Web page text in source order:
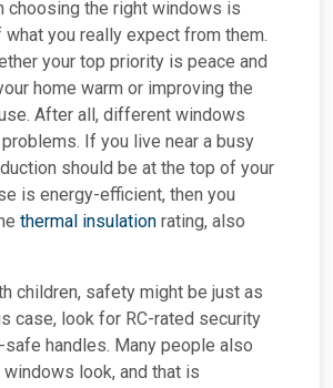
choosing the right windows is
you really expect from them.
your top priority is peace and
home warm or improving the
After all, different windows
If you live near a busy
should be at the top of your
is energy-efficient, then you
thermal insulation rating, also
children, safety might be just as
case, look for RC-rated security
handles. Many people also
look, and that is